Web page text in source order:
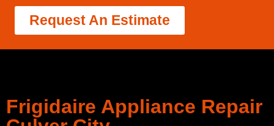
Request An Estimate
Frigidaire Appliance Repair